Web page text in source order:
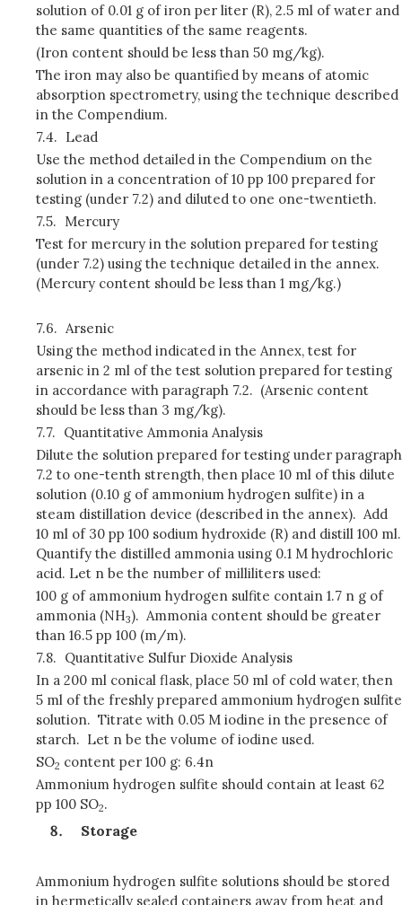
solution of 0.01 g of iron per liter (R), 2.5 ml of water and
the same quantities of the same reagents.
(Iron content should be less than 50 mg/kg).
The iron may also be quantified by means of atomic
absorption spectrometry, using the technique described
in the Compendium.
7.4. Lead
Use the method detailed in the Compendium on the
solution in a concentration of 10 pp 100 prepared for
testing (under 7.2) and diluted to one one-twentieth.
7.5. Mercury
Test for mercury in the solution prepared for testing
(under 7.2) using the technique detailed in the annex.
(Mercury content should be less than 1 mg/kg.)
7.6. Arsenic
Using the method indicated in the Annex, test for
arsenic in 2 ml of the test solution prepared for testing
in accordance with paragraph 7.2. (Arsenic content
should be less than 3 mg/kg).
7.7. Quantitative Ammonia Analysis
Dilute the solution prepared for testing under paragraph
7.2 to one-tenth strength, then place 10 ml of this dilute
solution (0.10 g of ammonium hydrogen sulfite) in a
steam distillation device (described in the annex). Add
10 ml of 30 pp 100 sodium hydroxide (R) and distill 100 ml.
Quantify the distilled ammonia using 0.1 M hydrochloric
acid. Let n be the number of milliliters used:
100 g of ammonium hydrogen sulfite contain 1.7 n g of
ammonia (NH3). Ammonia content should be greater
than 16.5 pp 100 (m/m).
7.8. Quantitative Sulfur Dioxide Analysis
In a 200 ml conical flask, place 50 ml of cold water, then
5 ml of the freshly prepared ammonium hydrogen sulfite
solution. Titrate with 0.05 M iodine in the presence of
starch. Let n be the volume of iodine used.
SO2 content per 100 g: 6.4n
Ammonium hydrogen sulfite should contain at least 62
pp 100 SO2.
Storage
Ammonium hydrogen sulfite solutions should be stored
in hermetically sealed containers away from heat and